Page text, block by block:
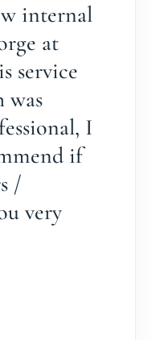
internal
at
service
was
I
if
/
very